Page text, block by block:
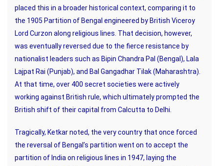
placed this in a broader historical context, comparing it to
the 1905 Partition of Bengal engineered by British Viceroy
Lord Curzon along religious lines. That decision, however,
was eventually reversed due to the fierce resistance by
nationalist leaders such as Bipin Chandra Pal (Bengal), Lala
Lajpat Rai (Punjab), and Bal Gangadhar Tilak (Maharashtra).
At that time, over 400 secret societies were actively
working against British rule, which ultimately prompted the
British shift of their capital from Calcutta to Delhi.
Tragically, Ketkar noted, the very country that once forced
the reversal of Bengal’s partition went on to accept the
partition of India on religious lines in 1947, laying the